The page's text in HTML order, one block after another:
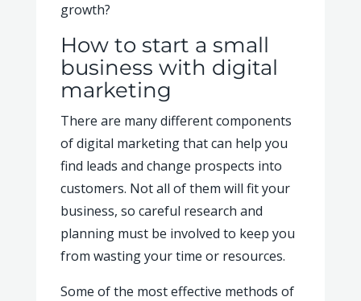
growth?
How to start a small
business with digital
marketing
There are many different components
of digital marketing that can help you
find leads and change prospects into
customers. Not all of them will fit your
business, so careful research and
planning must be involved to keep you
from wasting your time or resources.
Some of the most effective methods of